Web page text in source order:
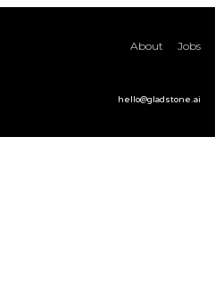
About Jobs
hello@gladstone.ai